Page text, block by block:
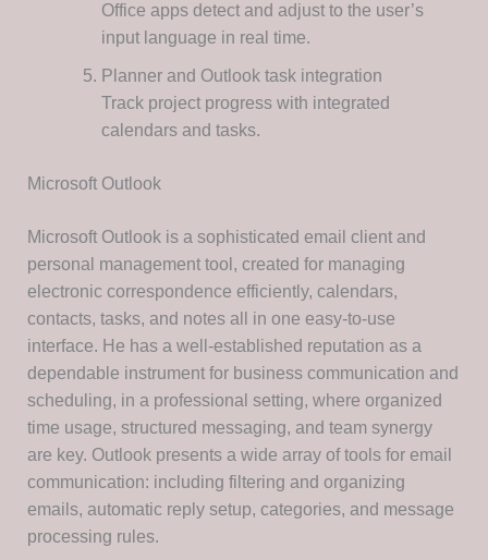
Office apps detect and adjust to the user’s
input language in real time.
Planner and Outlook task integration
Track project progress with integrated
calendars and tasks.
Microsoft Outlook
Microsoft Outlook is a sophisticated email client and
personal management tool, created for managing
electronic correspondence efficiently, calendars,
contacts, tasks, and notes all in one easy-to-use
interface. He has a well-established reputation as a
dependable instrument for business communication and
scheduling, in a professional setting, where organized
time usage, structured messaging, and team synergy
are key. Outlook presents a wide array of tools for email
communication: including filtering and organizing
emails, automatic reply setup, categories, and message
processing rules.